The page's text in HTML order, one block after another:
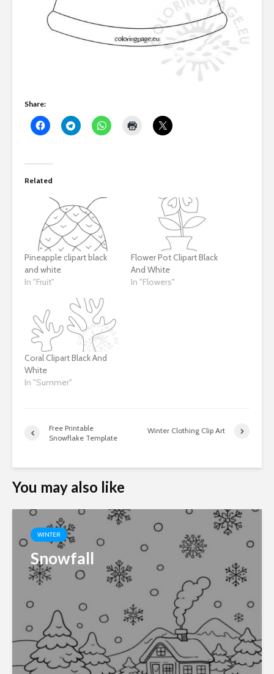
Share:
Related
Pineapple clipart black
and white
In "Fruit"
Flower Pot Clipart Black
And White
In "Flowers"
Coral Clipart Black And
White
In "Summer"
Free Printable
Snowflake Template
Winter Clothing Clip Art
You may also like
WINTER
Snowfall